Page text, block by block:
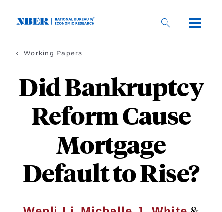
Working Papers
Did Bankruptcy
Reform Cause
Mortgage
Default to Rise?